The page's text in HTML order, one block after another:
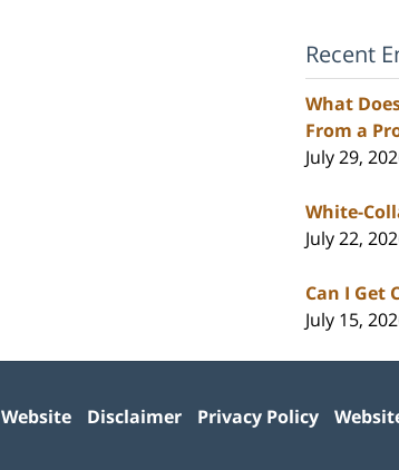
Recent
What
From a
July 29,
White-
July 22,
Can I Get
July 15,
Website Disclaimer Privacy Policy